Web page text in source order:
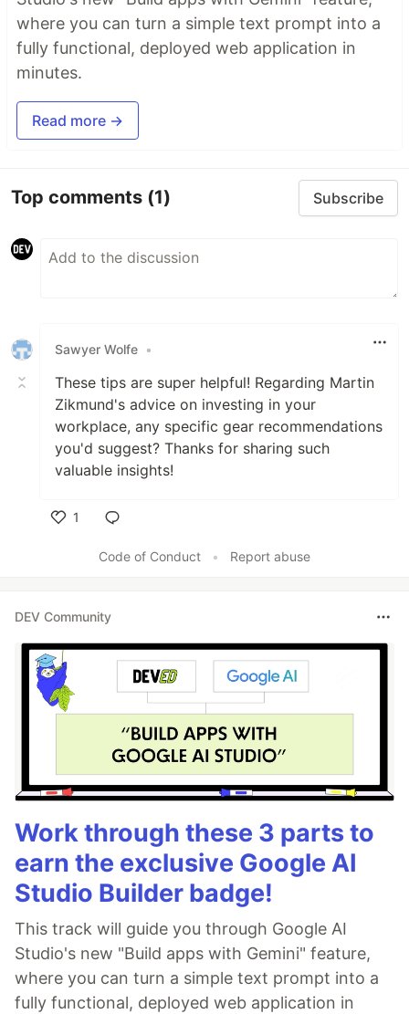
where you can turn a simple text prompt into a
fully functional, deployed web application in
minutes.
Read more →
Top comments (1) Subscribe
Sawyer Wolfe •
These tips are super helpful! Regarding Martin
Zikmund's advice on investing in your
workplace, any specific gear recommendations
you'd suggest? Thanks for sharing such
valuable insights!
1
Code of Conduct
• Report abuse
DEV Community
Work through these 3 parts to
earn the exclusive Google AI
Studio Builder badge!
This track will guide you through Google AI
Studio's new "Build apps with Gemini" feature,
where you can turn a simple text prompt into a
fully functional, deployed web application in